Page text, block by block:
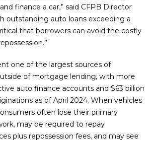
finance a car,” said CFPB Director
outstanding auto loans exceeding a
that borrowers can avoid the costly
one of the largest sources of
of mortgage lending, with more
auto finance accounts and $63 billion
as of April 2024. When vehicles
often lose their primary
may be required to repay
plus repossession fees, and may see